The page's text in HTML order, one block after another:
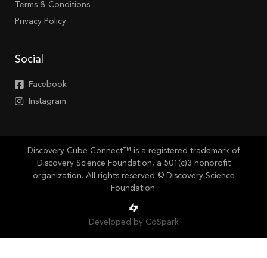
Terms & Conditions
Privacy Policy
Social
Facebook
Instagram
Discovery Cube Connect™ is a registered trademark of
Discovery Science Foundation, a 501(c)3 nonprofit
organization. All rights reserved © Discovery Science
Foundation.
Developed by CoSpark